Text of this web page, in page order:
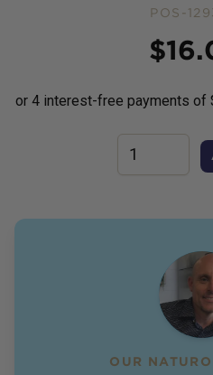
POS-
$
OUR